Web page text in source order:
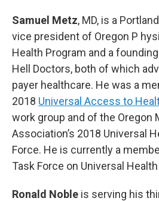
Samuel Metz, MD, is a
vice president of Oregon P
Health Program and a
Hell Doctors, both of which
payer healthcare. He was a
2018 Universal Access to
work group and of the Oregon
Association’s 2018 Universal
Force. He is currently a
Task Force on Universal Health
Ronald Noble is serving his